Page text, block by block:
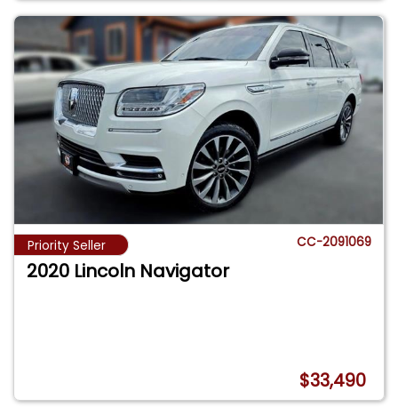
Priority Seller CC-2091069
2020 Lincoln Navigator
$33,490